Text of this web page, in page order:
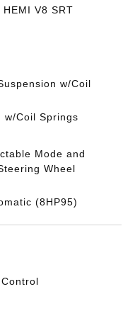
V8 SRT
w/Coil
w/Coil Springs
Mode and
Wheel
(8HP95)